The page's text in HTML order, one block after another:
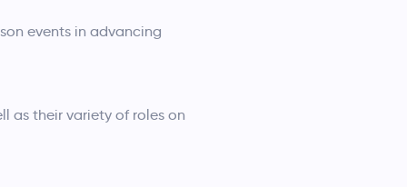
events in advancing
as their variety of roles on